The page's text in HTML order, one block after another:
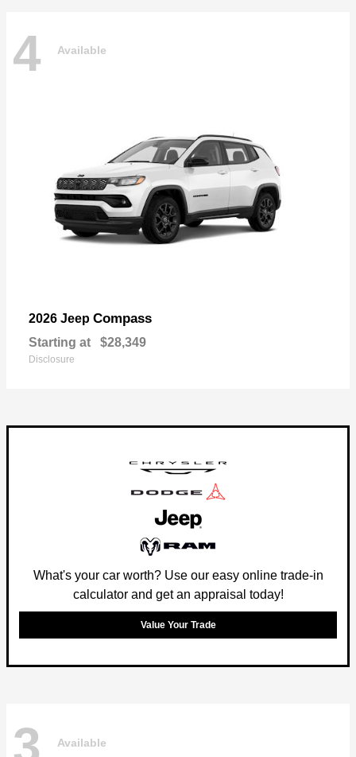
4 Available
2026 Jeep Compass
Starting at $28,349
Disclosure
What's your car worth? Use our easy online trade-in
calculator and get an appraisal today!
Value Your Trade
Available